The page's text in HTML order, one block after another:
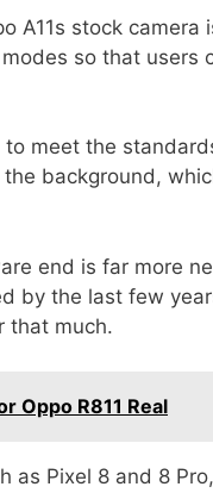
A11s stock
so that users
meet the
background,
end is far more
by the last few
that much.
Oppo R811 Real
as Pixel 8 and 8